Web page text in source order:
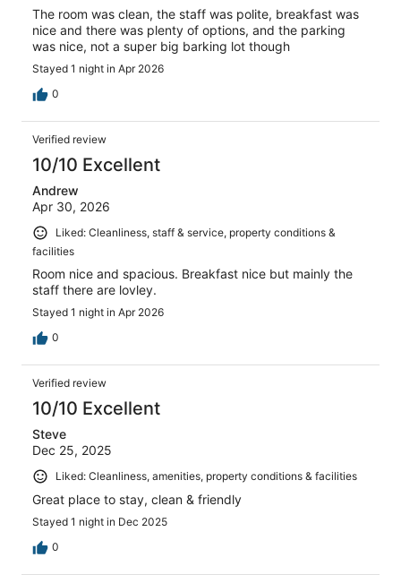
The room was clean, the staff was polite, breakfast was
nice and there was plenty of options, and the parking
was nice, not a super big barking lot though
Stayed 1 night in Apr 2026
0
Verified review
10/10 Excellent
Andrew
Apr 30, 2026
Liked: Cleanliness, staff & service, property conditions &
facilities
Room nice and spacious. Breakfast nice but mainly the
staff there are lovley.
Stayed 1 night in Apr 2026
0
Verified review
10/10 Excellent
Steve
Dec 25, 2025
Liked: Cleanliness, amenities, property conditions & facilities
Great place to stay, clean & friendly
Stayed 1 night in Dec 2025
0